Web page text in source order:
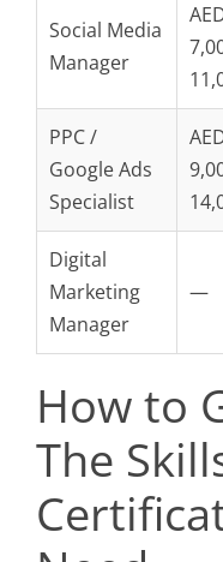
Social Media
Manager
PPC /
Google Ads
Specialist
Digital
Marketing
Manager
—
How to
The